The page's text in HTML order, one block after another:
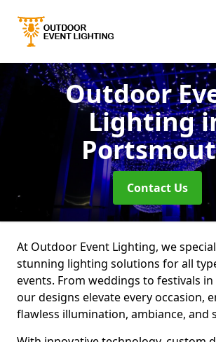
Outdoor
Lighting
Contact Us
At Outdoor Event Lighting, we
stunning lighting solutions for all
events. From weddings to festivals
our designs elevate every occasion,
flawless illumination, ambiance, and